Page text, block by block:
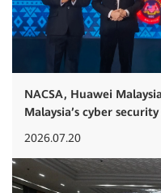
NACSA, Huawei
Malaysia’s cyber
2026.07.20